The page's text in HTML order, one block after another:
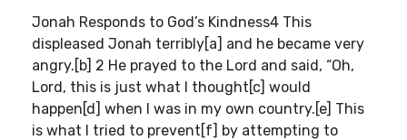
Jonah Responds to God’s Kindness4 This
displeased Jonah terribly[a] and he became very
angry.[b] 2 He prayed to the Lord and said, “Oh,
Lord, this is just what I thought[c] would
happen[d] when I was in my own country.[e] This
is what I tried to prevent[f] by attempting to